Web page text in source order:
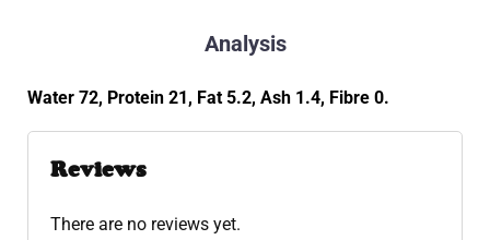
Analysis
Water 72, Protein 21, Fat 5.2, Ash 1.4, Fibre 0.
Reviews
There are no reviews yet.